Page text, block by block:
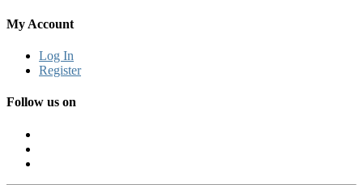
My Account
Log In
Register
Follow us on